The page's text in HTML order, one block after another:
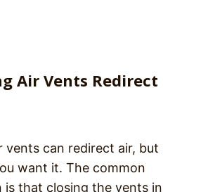
Air Vents Redirect
vents can redirect air, but
want it. The common
is that closing the vents in